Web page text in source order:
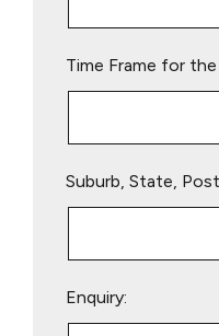
Time Frame for the
Suburb, State,
Enquiry: